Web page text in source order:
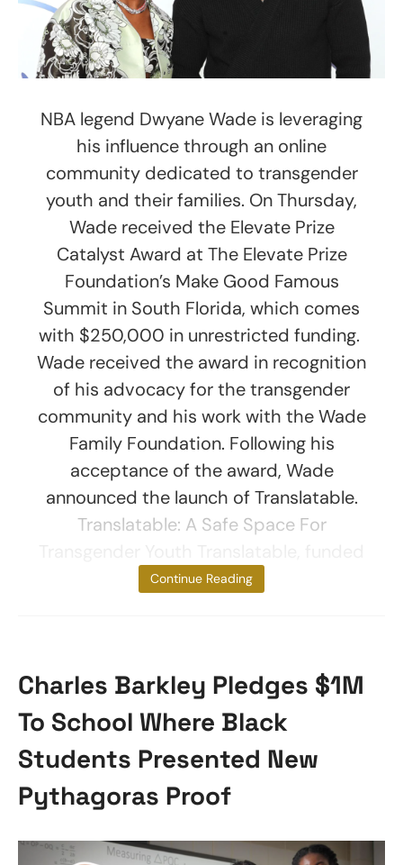
NBA legend Dwyane Wade is leveraging
his influence through an online
community dedicated to transgender
youth and their families. On Thursday,
Wade received the Elevate Prize
Catalyst Award at The Elevate Prize
Foundation’s Make Good Famous
Summit in South Florida, which comes
with $250,000 in unrestricted funding.
Wade received the award in recognition
of his advocacy for the transgender
community and his work with the Wade
Family Foundation. Following his
acceptance of the award, Wade
announced the launch of Translatable.
Translatable: A Safe Space For
by
Continue Reading
Charles Barkley Pledges $1M
To School Where Black
Students Presented New
Pythagoras Proof